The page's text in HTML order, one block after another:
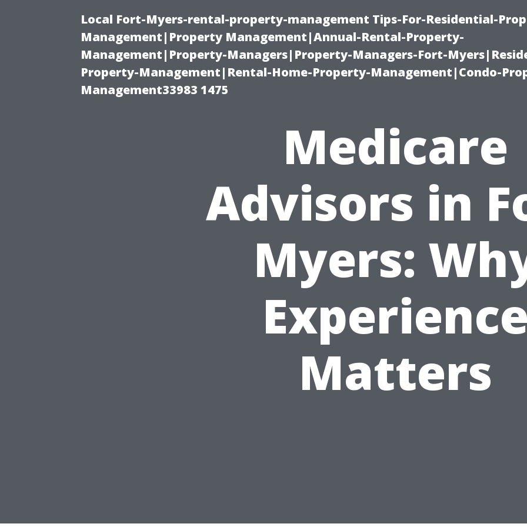
Local Fort-Myers-rental-property-management Tips-For-Residential-
Management|Property Management|Annual-Rental-Property-
Management|Property-Managers|Property-Managers-Fort-
Property-Management|Rental-Home-Property-Management|Condo-
Management33983 1475
Medicare
Advisors in
Myers:
Matters